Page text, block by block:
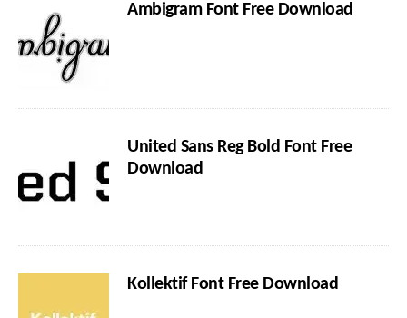
Ambigram Font Free Download
United Sans Reg Bold Font Free
Download
Kollektif Font Free Download